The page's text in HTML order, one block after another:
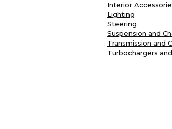
Interior
Lighting
Steering
Suspension and
Transmission and
Turbochargers